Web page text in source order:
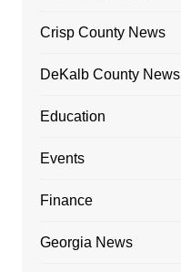
Crisp County News
DeKalb County News
Education
Events
Finance
Georgia News